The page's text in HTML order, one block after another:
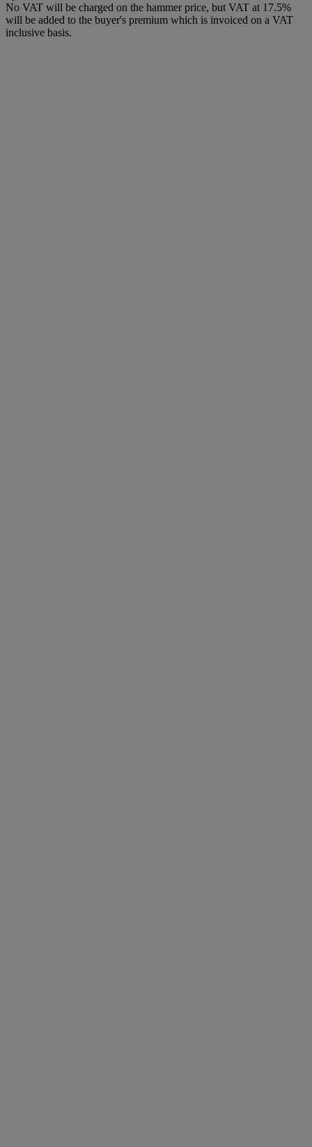
No VAT will be charged on the hammer price, but VAT at 17.5%
will be added to the buyer's premium which is invoiced on a VAT
inclusive basis.